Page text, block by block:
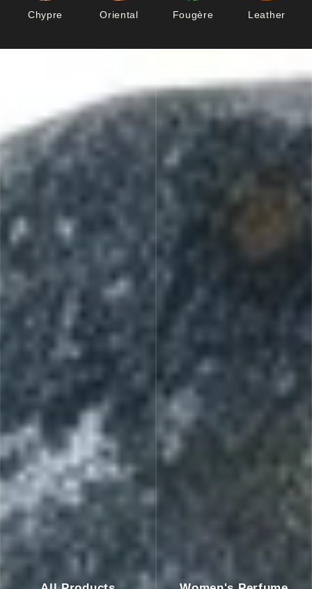
Chypre Oriental Fougère Leather